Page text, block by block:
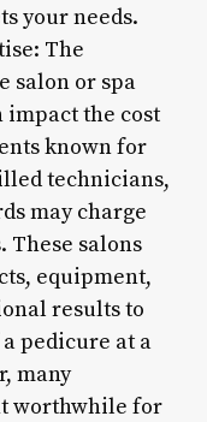
your needs.
The
salon or spa
the cost
known for
technicians,
may charge
salons
equipment,
results to
pedicure at a
many
worthwhile for